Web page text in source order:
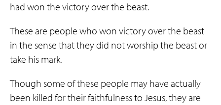
had won the victory over the beast.
These are people who won victory over the beast
in the sense that they did not worship the beast or
take his mark.
Though some of these people may have actually
been killed for their faithfulness to Jesus, they are